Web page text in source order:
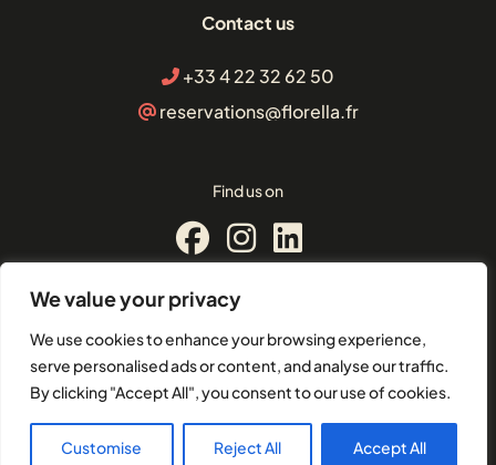
We value your privacy
We use cookies to enhance your browsing experience,
serve personalised ads or content, and analyse our traffic.
By clicking "Accept All", you consent to our use of cookies.
Customise Reject All Accept All
Contact us
+33 4 22 32 62 50
reservations@florella.fr
Find us on
© Florella Cannes
2 Boulevard d'Alsace, 06400,
Cannes
EU-VAT: FR21504101049